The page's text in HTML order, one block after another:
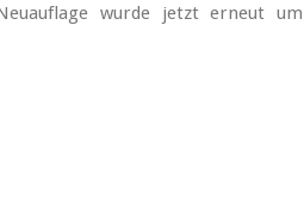
wurde jetzt erneut um